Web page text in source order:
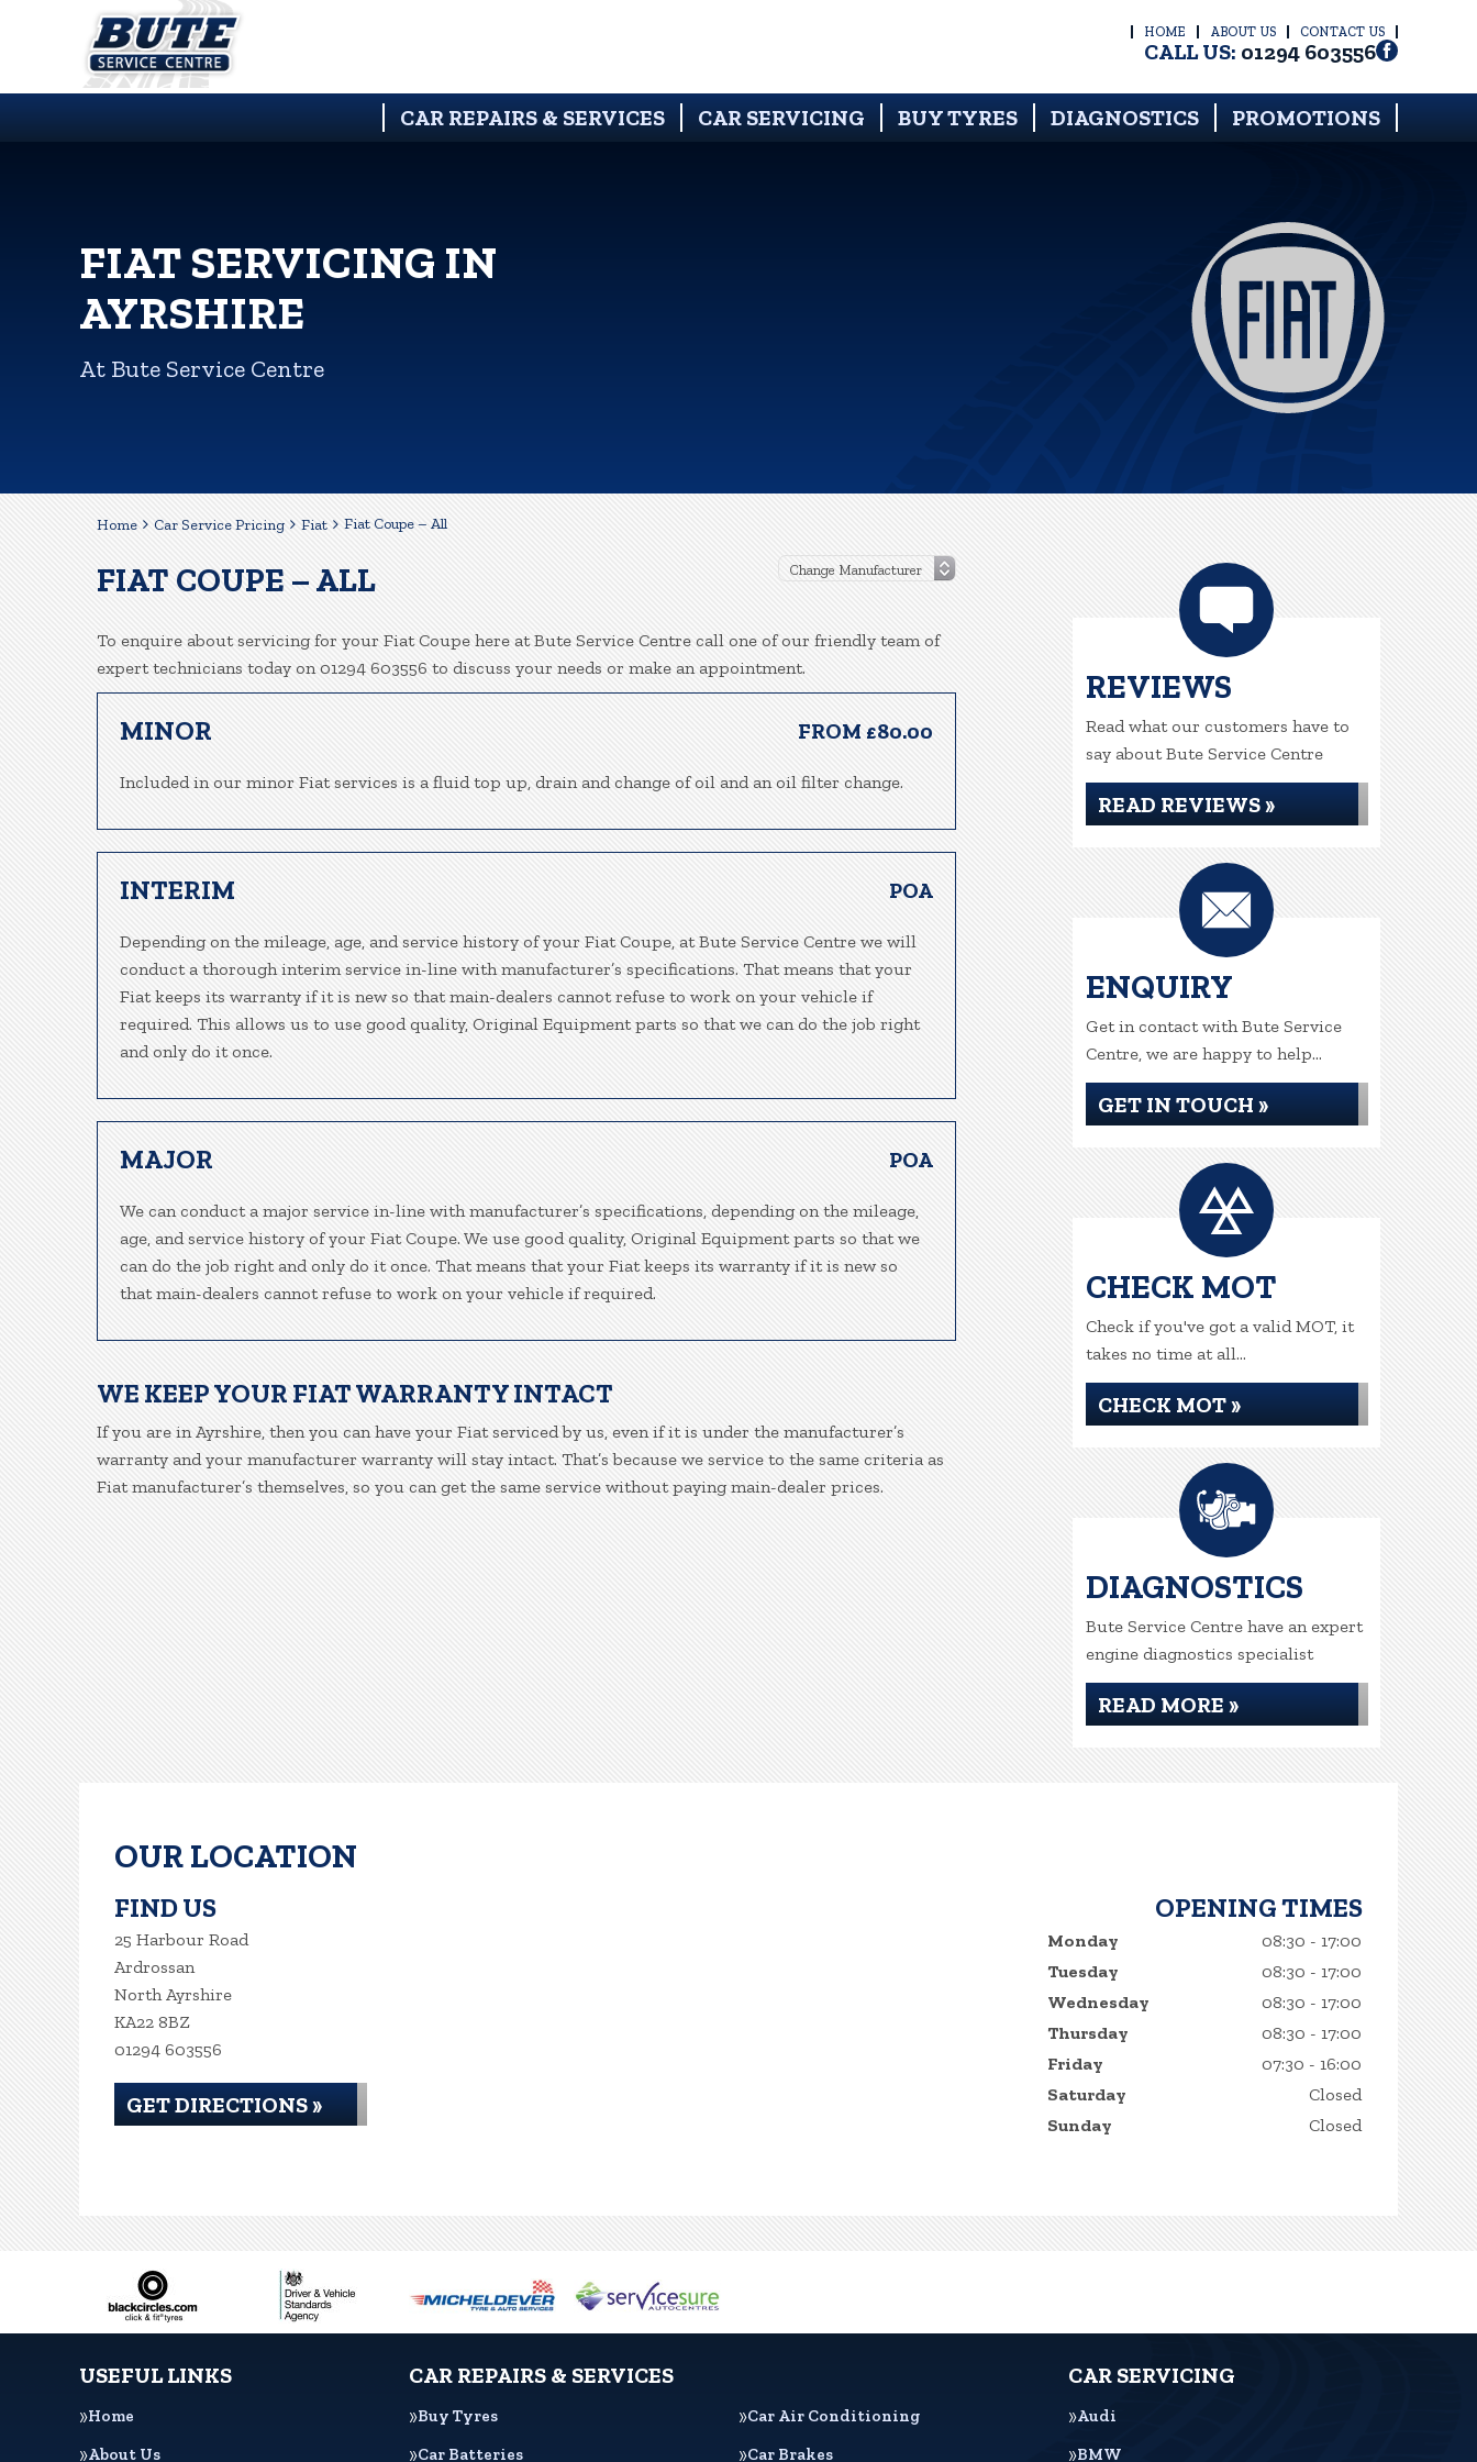
HOME ABOUT US CONTACT US
CALL US: 01294 603556
CAR REPAIRS & SERVICES CAR SERVICING BUY TYRES DIAGNOSTICS PROMOTIONS
FIAT SERVICING IN
AYRSHIRE
At Bute Service Centre
Home Car Service Pricing Fiat Fiat Coupe – All
FIAT COUPE – ALL
To enquire about servicing for your Fiat Coupe here at Bute Service Centre call one of our friendly team of
expert technicians today on 01294 603556 to discuss your needs or make an appointment.
MINOR FROM £80.00
Included in our minor Fiat services is a fluid top up, drain and change of oil and an oil filter change.
INTERIM POA
Depending on the mileage, age, and service history of your Fiat Coupe, at Bute Service Centre we will
conduct a thorough interim service in-line with manufacturer’s specifications. That means that your
Fiat keeps its warranty if it is new so that main-dealers cannot refuse to work on your vehicle if
required. This allows us to use good quality, Original Equipment parts so that we can do the job right
and only do it once.
MAJOR POA
We can conduct a major service in-line with manufacturer’s specifications, depending on the mileage,
age, and service history of your Fiat Coupe. We use good quality, Original Equipment parts so that we
can do the job right and only do it once. That means that your Fiat keeps its warranty if it is new so
that main-dealers cannot refuse to work on your vehicle if required.
WE KEEP YOUR FIAT WARRANTY INTACT
If you are in Ayrshire, then you can have your Fiat serviced by us, even if it is under the manufacturer’s
warranty and your manufacturer warranty will stay intact. That’s because we service to the same criteria as
Fiat manufacturer’s themselves, so you can get the same service without paying main-dealer prices.
REVIEWS
Read what our customers have to
say about Bute Service Centre
READ REVIEWS »
ENQUIRY
Get in contact with Bute Service
Centre, we are happy to help...
GET IN TOUCH »
CHECK MOT
Check if you've got a valid MOT, it
takes no time at all...
CHECK MOT »
DIAGNOSTICS
Bute Service Centre have an expert
engine diagnostics specialist
READ MORE »
OUR LOCATION
FIND US
25 Harbour Road
Ardrossan
North Ayrshire
KA22 8BZ
01294 603556
GET DIRECTIONS »
OPENING TIMES
Monday
08:30 - 17:00
Tuesday
08:30 - 17:00
Wednesday
08:30 - 17:00
Thursday
08:30 - 17:00
Friday
07:30 - 16:00
Saturday
Closed
Sunday
Closed
USEFUL LINKS
Home
About Us
CAR REPAIRS & SERVICES
Buy Tyres
Car Air Conditioning
Car Batteries
Car Brakes
CAR SERVICING
Audi
BMW